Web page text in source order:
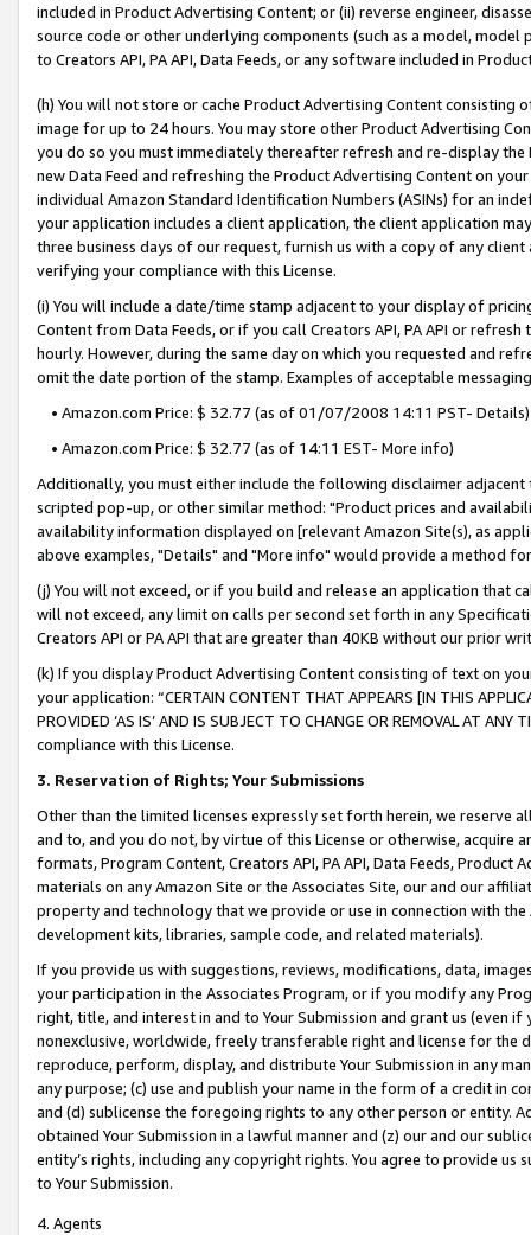
included in Product Advertising Content; or (ii) reverse engineer,
source code or other underlying components (such as a model,
to Creators API, PA API, Data Feeds, or any software included in
(h) You will not store or cache Product Advertising Content
image for up to 24 hours. You may store other Product Advertising
you do so you must immediately thereafter refresh and re-display the
new Data Feed and refreshing the Product Advertising Content on
individual Amazon Standard Identification Numbers (ASINs) for an
your application includes a client application, the client application
three business days of our request, furnish us with a copy of any
verifying your compliance with this License.
(i) You will include a date/time stamp adjacent to your display of
Content from Data Feeds, or if you call Creators API, PA API or
hourly. However, during the same day on which you requested and
omit the date portion of the stamp. Examples of acceptable
• Amazon.com Price: $ 32.77 (as of 01/07/2008 14:11 PST- Details)
• Amazon.com Price: $ 32.77 (as of 14:11 EST- More info)
Additionally, you must either include the following disclaimer
scripted pop-up, or other similar method: "Product prices and
availability information displayed on [relevant Amazon Site(s), as
above examples, "Details" and "More info" would provide a method
(j) You will not exceed, or if you build and release an application that
will not exceed, any limit on calls per second set forth in any
Creators API or PA API that are greater than 40KB without our prior
(k) If you display Product Advertising Content consisting of text on
your application: “CERTAIN CONTENT THAT APPEARS [IN THIS
PROVIDED ‘AS IS’ AND IS SUBJECT TO CHANGE OR REMOVAL AT
compliance with this License.
3. Reservation of Rights; Your Submissions
Other than the limited licenses expressly set forth herein, we
and to, and you do not, by virtue of this License or otherwise, acquire
formats, Program Content, Creators API, PA API, Data Feeds,
materials on any Amazon Site or the Associates Site, our and our
property and technology that we provide or use in connection with
development kits, libraries, sample code, and related materials).
If you provide us with suggestions, reviews, modifications, data,
your participation in the Associates Program, or if you modify any
right, title, and interest in and to Your Submission and grant us (even
nonexclusive, worldwide, freely transferable right and license for
reproduce, perform, display, and distribute Your Submission in any
any purpose; (c) use and publish your name in the form of a credit in
and (d) sublicense the foregoing rights to any other person or entity.
obtained Your Submission in a lawful manner and (z) our and our
entity’s rights, including any copyright rights. You agree to provide us
to Your Submission.
4. Agents